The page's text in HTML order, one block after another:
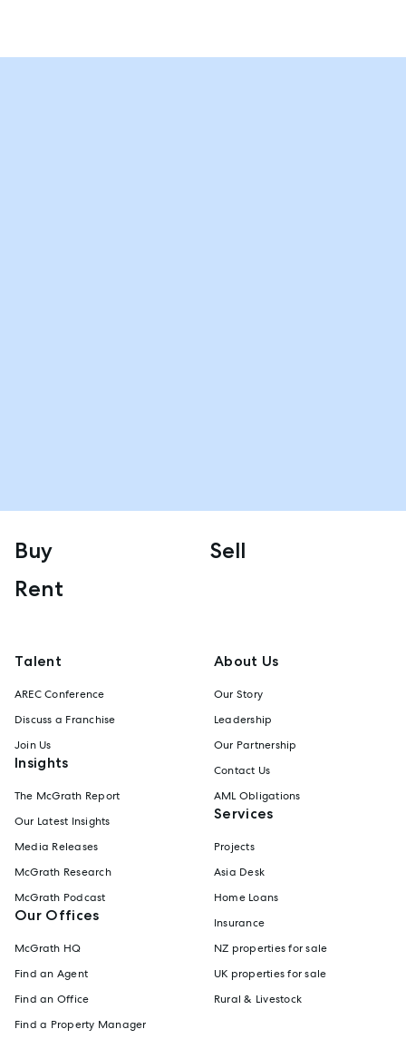
Buy
Sell
Rent
Talent
AREC Conference
Discuss a Franchise
Join Us
Insights
The McGrath Report
Our Latest Insights
Media Releases
McGrath Research
McGrath Podcast
Our Offices
McGrath HQ
Find an Agent
Find an Office
Find a Property Manager
About Us
Our Story
Leadership
Our Partnership
Contact Us
AML Obligations
Services
Projects
Asia Desk
Home Loans
Insurance
NZ properties for sale
UK properties for sale
Rural & Livestock